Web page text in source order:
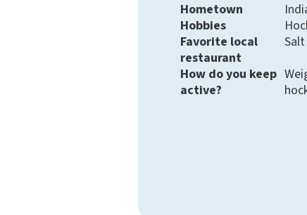
Hometown
Hobbies
Favorite local
restaurant
How do you keep
active?